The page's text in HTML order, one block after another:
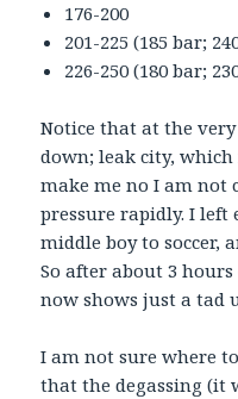
176-200
201-225 (185 bar;
226-250 (180 bar;
Notice that at the
down; leak city,
make me no I am not
pressure rapidly. I
middle boy to soccer,
So after about 3
now shows just a tad
I am not sure where
that the degassing (it